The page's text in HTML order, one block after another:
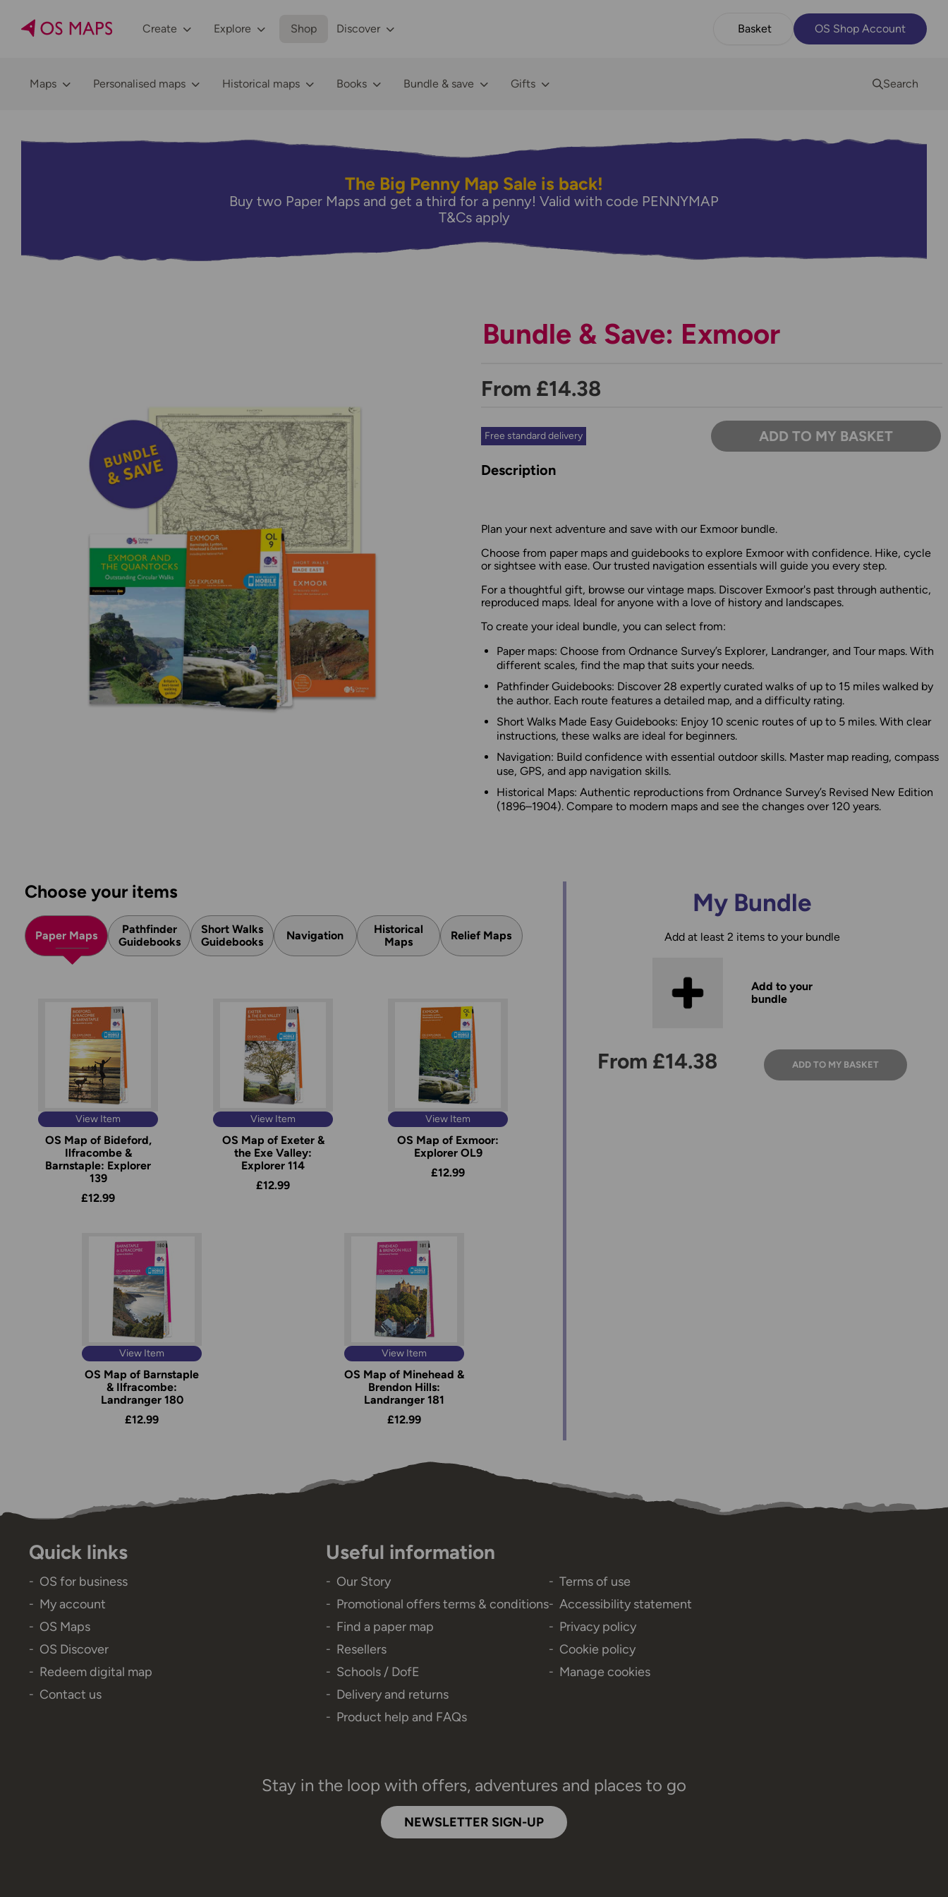
Create Explore Shop Discover Basket OS Shop Account
Maps Personalised maps Historical maps Books Bundle & save Gifts Search
The Big Penny Map Sale is back!
Buy two Paper Maps and get a third for a penny! Valid with code PENNYMAP
T&Cs apply
Bundle & Save: Exmoor
From £14.38
Free standard delivery ADD TO MY BASKET
Description
Plan your next adventure and save with our Exmoor bundle.
Choose from paper maps and guidebooks to explore Exmoor with confidence. Hike, cycle
or sightsee with ease. Our trusted navigation essentials will guide you every step.
For a thoughtful gift, browse our vintage maps. Discover Exmoor's past through authentic,
reproduced maps. Ideal for anyone with a love of history and landscapes.
To create your ideal bundle, you can select from:
Paper maps: Choose from Ordnance Survey’s Explorer, Landranger, and Tour maps. With
different scales, find the map that suits your needs.
Pathfinder Guidebooks: Discover 28 expertly curated walks of up to 15 miles walked by
the author. Each route features a detailed map, and a difficulty rating.
Short Walks Made Easy Guidebooks: Enjoy 10 scenic routes of up to 5 miles. With clear
instructions, these walks are ideal for beginners.
Navigation: Build confidence with essential outdoor skills. Master map reading, compass
use, GPS, and app navigation skills.
Historical Maps: Authentic reproductions from Ordnance Survey’s Revised New Edition
(1896–1904). Compare to modern maps and see the changes over 120 years.
Choose your items
Paper Maps
Pathfinder
Guidebooks
Short Walks
Guidebooks
Navigation
Historical
Maps
Relief Maps
View Item
OS Map of Bideford,
Ilfracombe &
Barnstaple: Explorer
139
£12.99
View Item
OS Map of Exeter &
the Exe Valley:
Explorer 114
£12.99
View Item
OS Map of Exmoor:
Explorer OL9
£12.99
View Item
OS Map of Barnstaple
& Ilfracombe:
Landranger 180
£12.99
View Item
OS Map of Minehead &
Brendon Hills:
Landranger 181
£12.99
My Bundle
Add at least 2 items to your bundle
Add to your
bundle
From £14.38 ADD TO MY BASKET
Quick links
OS for business
My account
OS Maps
OS Discover
Redeem digital map
Contact us
Useful information
Our Story
Promotional offers terms & conditions
Find a paper map
Resellers
Schools / DofE
Delivery and returns
Product help and FAQs
Terms of use
Accessibility statement
Privacy policy
Cookie policy
Manage cookies
Stay in the loop with offers, adventures and places to go
NEWSLETTER SIGN-UP